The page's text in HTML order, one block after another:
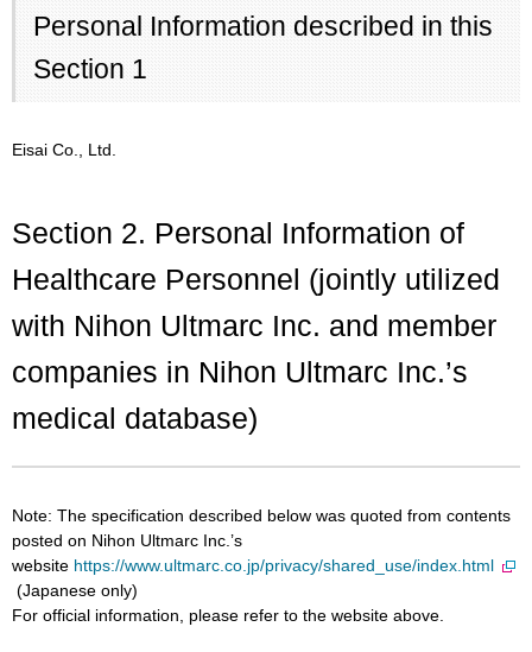
Personal Information described in this
Section 1
Eisai Co., Ltd.
Section 2. Personal Information of
Healthcare Personnel (jointly utilized
with Nihon Ultmarc Inc. and member
companies in Nihon Ultmarc Inc.’s
medical database)
Note: The specification described below was quoted from contents
posted on Nihon Ultmarc Inc.’s
website https://www.ultmarc.co.jp/privacy/shared_use/index.html
(Japanese only)
For official information, please refer to the website above.